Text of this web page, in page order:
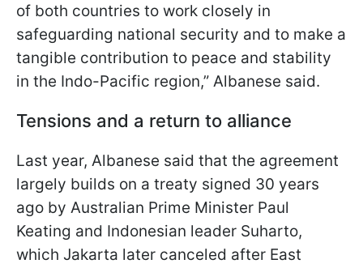
of both countries to work closely in
safeguarding national security and to make a
tangible contribution to peace and stability
in the Indo-Pacific region,” Albanese said.
Tensions and a return to alliance
Last year, Albanese said that the agreement
largely builds on a treaty signed 30 years
ago by Australian Prime Minister Paul
Keating and Indonesian leader Suharto,
which Jakarta later canceled after East